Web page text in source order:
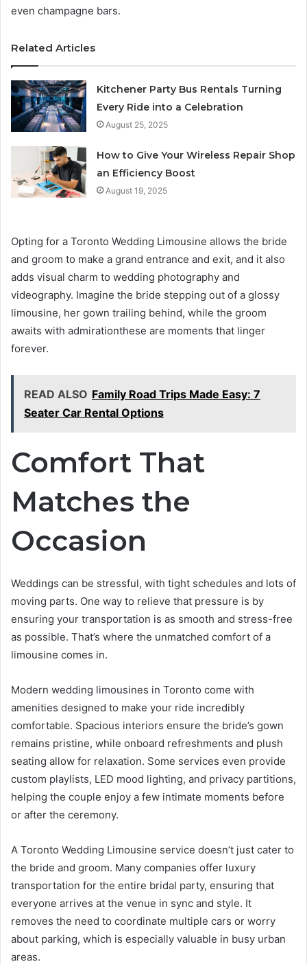
even champagne bars.
Related Articles
Kitchener Party Bus Rentals Turning
Every Ride into a Celebration
August 25, 2025
How to Give Your Wireless Repair Shop
an Efficiency Boost
August 19, 2025
Opting for a Toronto Wedding Limousine allows the bride
and groom to make a grand entrance and exit, and it also
adds visual charm to wedding photography and
videography. Imagine the bride stepping out of a glossy
limousine, her gown trailing behind, while the groom
awaits with admirationthese are moments that linger
forever.
READ ALSO Family Road Trips Made Easy: 7
Seater Car Rental Options
Comfort That
Matches the
Occasion
Weddings can be stressful, with tight schedules and lots of
moving parts. One way to relieve that pressure is by
ensuring your transportation is as smooth and stress-free
as possible. That’s where the unmatched comfort of a
limousine comes in.
Modern wedding limousines in Toronto come with
amenities designed to make your ride incredibly
comfortable. Spacious interiors ensure the bride’s gown
remains pristine, while onboard refreshments and plush
seating allow for relaxation. Some services even provide
custom playlists, LED mood lighting, and privacy partitions,
helping the couple enjoy a few intimate moments before
or after the ceremony.
A Toronto Wedding Limousine service doesn’t just cater to
the bride and groom. Many companies offer luxury
transportation for the entire bridal party, ensuring that
everyone arrives at the venue in sync and style. It
removes the need to coordinate multiple cars or worry
about parking, which is especially valuable in busy urban
areas.